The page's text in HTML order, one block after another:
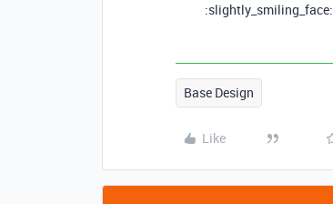
:slightly_smiling_face:
Base Design
Like